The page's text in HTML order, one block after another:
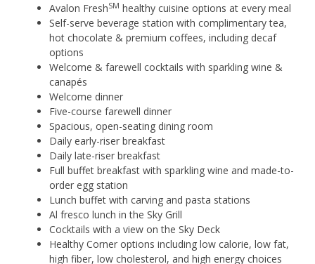
Avalon FreshSM healthy cuisine options at every meal
Self-serve beverage station with complimentary tea,
hot chocolate & premium coffees, including decaf
options
Welcome & farewell cocktails with sparkling wine &
canapés
Welcome dinner
Five-course farewell dinner
Spacious, open-seating dining room
Daily early-riser breakfast
Daily late-riser breakfast
Full buffet breakfast with sparkling wine and made-to-
order egg station
Lunch buffet with carving and pasta stations
Al fresco lunch in the Sky Grill
Cocktails with a view on the Sky Deck
Healthy Corner options including low calorie, low fat,
high fiber, low cholesterol, and high energy choices